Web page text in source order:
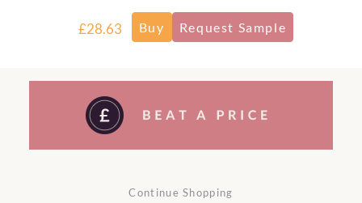
£28.63
Continue Shopping